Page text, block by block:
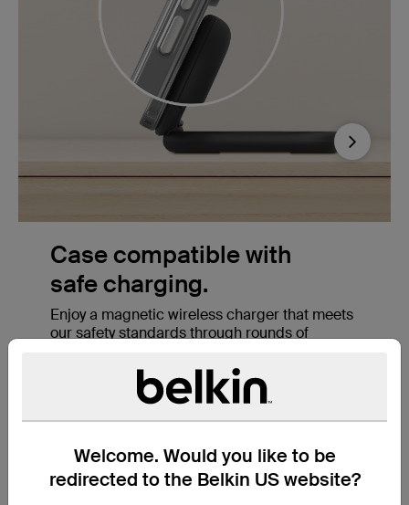
Welcome. Would you like to be
redirected to the Belkin US website?
StandBy ready.
Foldable magnetic charger supports StandBy
to style your iPhone as you'd like, allowing
Apple users to mount their phone and enjoy
StandBy Ready features when this charger is
bedroom, and more.
Next